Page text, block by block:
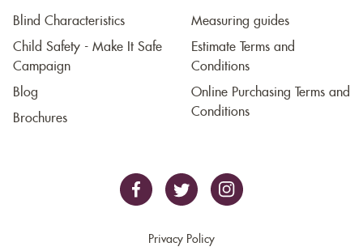
Blind Characteristics
Child Safety - Make It Safe
Campaign
Blog
Brochures
Measuring guides
Estimate Terms and
Conditions
Online Purchasing Terms and
Conditions
Privacy Policy